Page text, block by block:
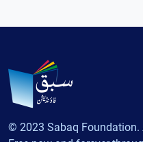
© 2023 Sabaq Foundation.